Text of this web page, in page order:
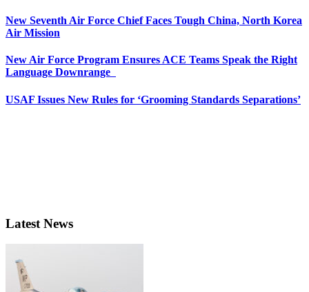
New Seventh Air Force Chief Faces Tough China, North Korea
Air Mission
New Air Force Program Ensures ACE Teams Speak the Right
Language Downrange
USAF Issues New Rules for ‘Grooming Standards Separations’
Latest News